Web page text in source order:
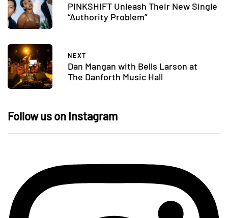
PINKSHIFT Unleash Their New Single
“Authority Problem”
NEXT
Dan Mangan with Bells Larson at
The Danforth Music Hall
Follow us on Instagram